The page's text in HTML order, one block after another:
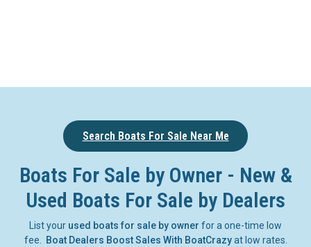
Search Boats For Sale Near Me
Boats For Sale by Owner - New &
Used Boats For Sale by Dealers
List your used boats for sale by owner for a one-time low
fee. Boat Dealers Boost Sales With BoatCrazyat low rates.